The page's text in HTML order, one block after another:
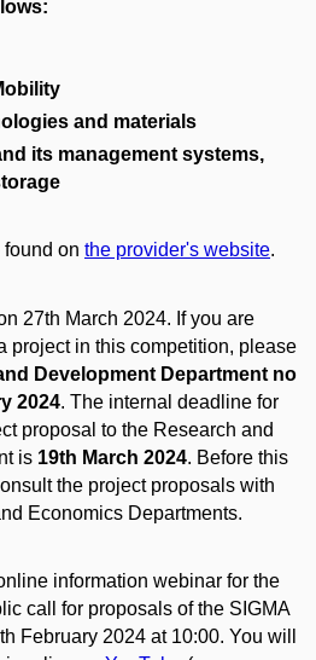
and materials
its management systems,
found on the provider's website.
27th March 2024. If you are
project in this competition, please
Development Department no
2024. The internal deadline for
proposal to the Research and
is 19th March 2024. Before this
the project proposals with
Economics Departments.
information webinar for the
call for proposals of the SIGMA
February 2024 at 10:00. You will